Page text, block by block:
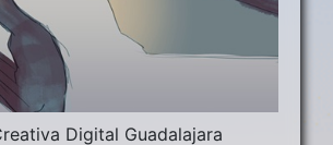
Digital Guadalajara